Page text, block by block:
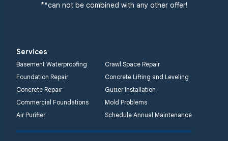
**can not be combined with any other offer!
Services
Basement Waterproofing
Crawl Space Repair
Foundation Repair
Concrete Lifting and Leveling
Concrete Repair
Gutter Installation
Commercial Foundations
Mold Problems
Air Purifier
Schedule Annual Maintenance